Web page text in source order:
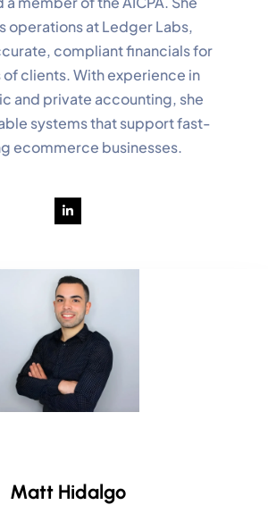
operations at Ledger Labs,
compliant financials for
of clients. With experience in
and private accounting, she
systems that support fast-
ecommerce businesses.
Matt Hidalgo